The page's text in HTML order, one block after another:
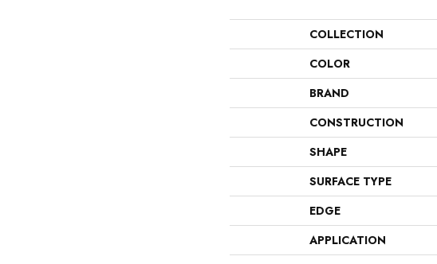
COLLECTION
COLOR
BRAND
CONSTRUCTION
SHAPE
SURFACE TYPE
EDGE
APPLICATION